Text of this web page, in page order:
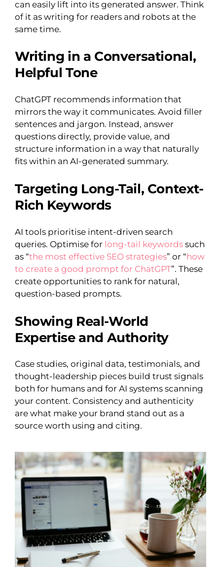
can easily lift into its generated answer. Think
of it as writing for readers and robots at the
same time.
Writing in a Conversational,
Helpful Tone
ChatGPT recommends information that
mirrors the way it communicates. Avoid filler
sentences and jargon. Instead, answer
questions directly, provide value, and
structure information in a way that naturally
fits within an AI-generated summary.
Targeting Long-Tail, Context-
Rich Keywords
AI tools prioritise intent-driven search
queries. Optimise for long-tail keywords such
as “the most effective SEO strategies” or “how
to create a good prompt for ChatGPT”. These
create opportunities to rank for natural,
question-based prompts.
Showing Real-World
Expertise and Authority
Case studies, original data, testimonials, and
thought-leadership pieces build trust signals
both for humans and for AI systems scanning
your content. Consistency and authenticity
are what make your brand stand out as a
source worth using and citing.